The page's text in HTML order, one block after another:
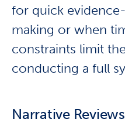
for quick
making or when
constraints limit
conducting a full
Narrative Reviews